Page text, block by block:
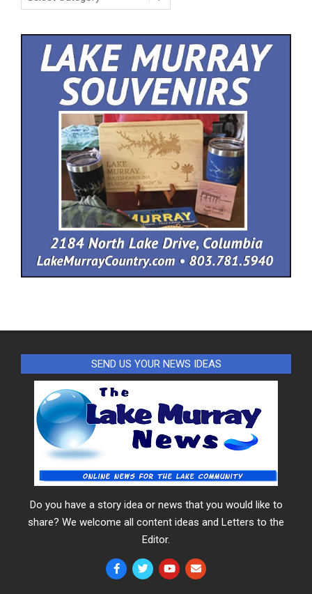
SEND US YOUR NEWS IDEAS
Do you have a story idea or news that you would like to
share? We welcome all content ideas and Letters to the
Editor.